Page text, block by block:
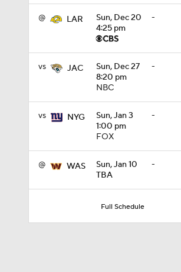
@ LAR
Sun, Dec 20
4:25 pm
-
vs JAC
Sun, Dec 27
8:20 pm
NBC
-
vs NYG
Sun, Jan 3
1:00 pm
FOX
-
@ WAS
Sun, Jan 10
TBA
-
Full Schedule